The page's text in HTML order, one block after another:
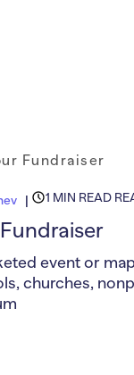
Fundraiser
1 MIN READ
event or
churches,